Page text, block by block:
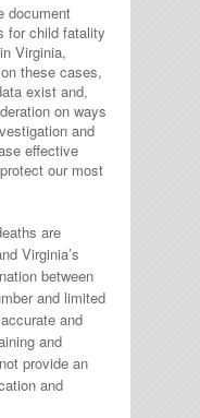
document
for child fatality
Virginia,
these cases,
exist and,
on ways
and
effective
our most
are
Virginia’s
between
and limited
and
and
provide an
and